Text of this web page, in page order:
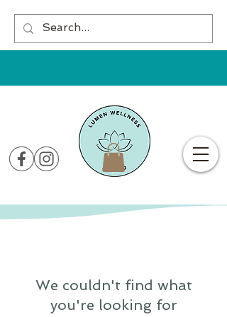
We couldn't find what
you're looking for